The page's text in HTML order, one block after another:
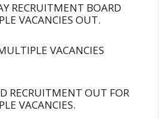
RECRUITMENT BOARD
VACANCIES OUT.
VACANCIES
RECRUITMENT OUT FOR
VACANCIES.